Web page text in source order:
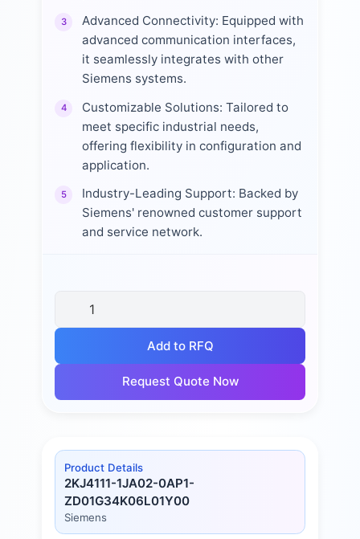
3
Advanced Connectivity: Equipped with
advanced communication interfaces,
it seamlessly integrates with other
Siemens systems.
4
Customizable Solutions: Tailored to
meet specific industrial needs,
offering flexibility in configuration and
application.
5
Industry-Leading Support: Backed by
Siemens' renowned customer support
and service network.
Add to RFQ
Request Quote Now
Product Details
2KJ4111-1JA02-0AP1-
ZD01G34K06L01Y00
Siemens